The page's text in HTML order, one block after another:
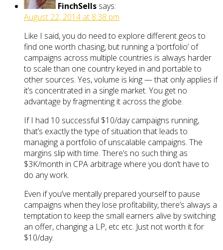
FinchSells says:
August 22, 2014 at 8:38 pm
Like I said, you do need to explore different geos to
find one worth chasing, but running a ‘portfolio’ of
campaigns across multiple countries is always harder
to scale than one country keyed in and portable to
other sources. Yes, volume is king — that only applies if
it’s concentrated in a single market. You get no
advantage by fragmenting it across the globe.
If I had 10 successful $10/day campaigns running,
that’s exactly the type of situation that leads to
managing a portfolio of unscalable campaigns. The
margins slip with time. There’s no such thing as
$3K/month in CPA arbitrage where you don’t have to
do any work.
Even if you’ve mentally prepared yourself to pause
campaigns when they lose profitability, there’s always a
temptation to keep the small earners alive by switching
an offer, changing a LP, etc etc. Just not worth it for
$10/day.